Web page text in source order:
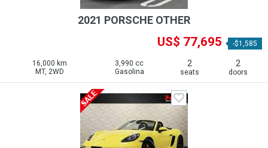
2021 PORSCHE OTHER
US$ 77,695 -$1,585
16,000 km
MT, 2WD
3,990 cc
Gasolina
2
seats
2
doors